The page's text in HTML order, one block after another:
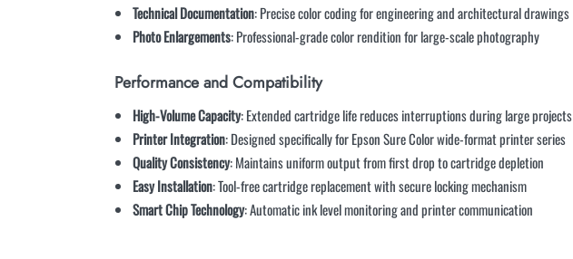
Technical Documentation: Precise color coding for engineering and architectural drawings
Photo Enlargements: Professional-grade color rendition for large-scale photography
Performance and Compatibility
High-Volume Capacity: Extended cartridge life reduces interruptions during large projects
Printer Integration: Designed specifically for Epson Sure Color wide-format printer series
Quality Consistency: Maintains uniform output from first drop to cartridge depletion
Easy Installation: Tool-free cartridge replacement with secure locking mechanism
Smart Chip Technology: Automatic ink level monitoring and printer communication